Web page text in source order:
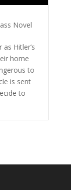
Novel
Hitler’s
home
to
is sent
to